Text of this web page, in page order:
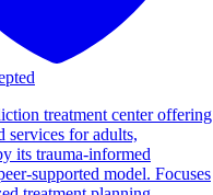
treatment center offering
services for adults,
its trauma-informed
supported model. Focuses